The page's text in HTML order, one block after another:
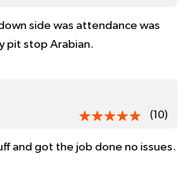
side was attendance was
pit stop Arabian.
(10)
and got the job done no issues.